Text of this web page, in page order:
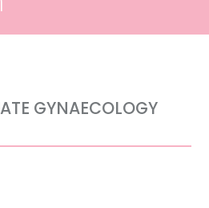
GYNAECOLOGY